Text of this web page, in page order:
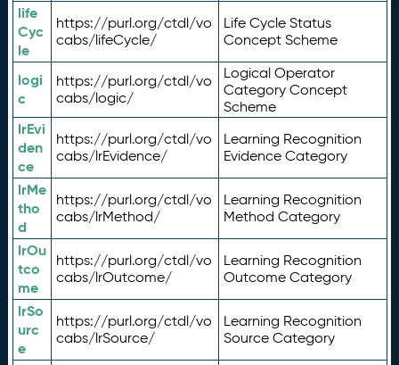
life
Cyc
le
https://purl.org/ctdl/vo
cabs/lifeCycle/
Life Cycle Status
Concept Scheme
logi
c
https://purl.org/ctdl/vo
cabs/logic/
Logical Operator
Category Concept
Scheme
lrEvi
den
ce
https://purl.org/ctdl/vo
cabs/lrEvidence/
Learning Recognition
Evidence Category
lrMe
tho
d
https://purl.org/ctdl/vo
cabs/lrMethod/
Learning Recognition
Method Category
lrOu
tco
me
https://purl.org/ctdl/vo
cabs/lrOutcome/
Learning Recognition
Outcome Category
lrSo
urc
e
https://purl.org/ctdl/vo
cabs/lrSource/
Learning Recognition
Source Category